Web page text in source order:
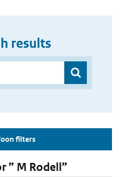
results
filters
” M Rodell”